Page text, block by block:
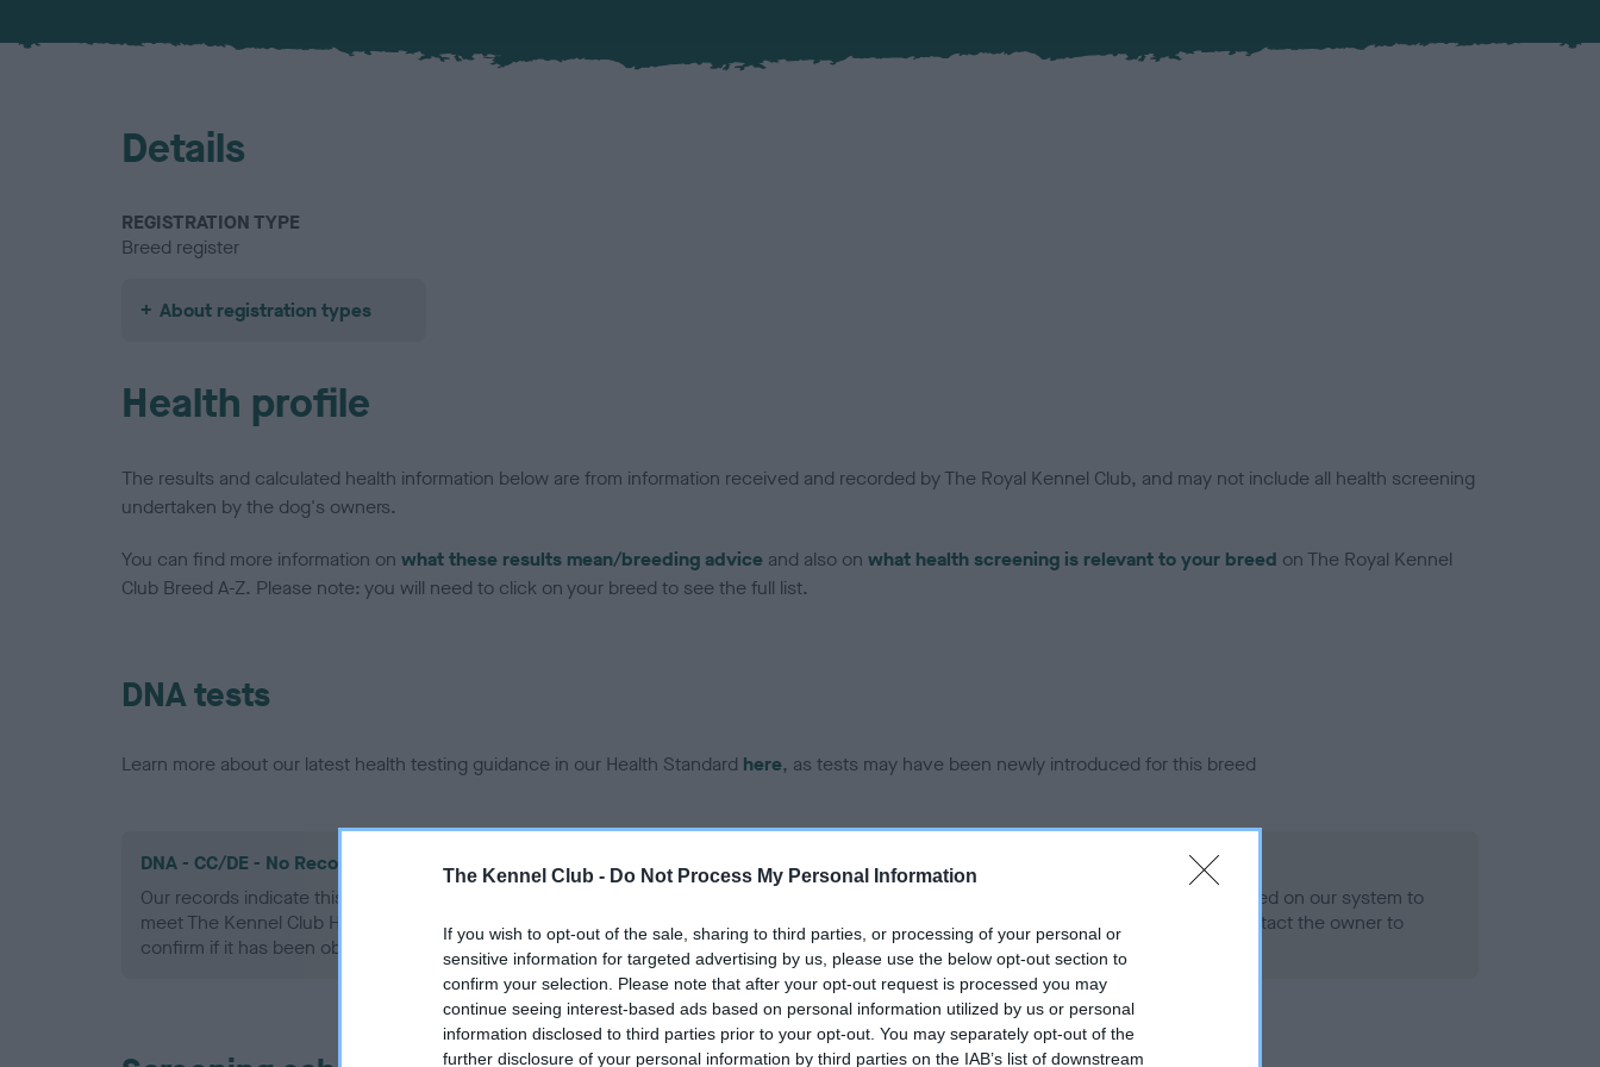
The Kennel Club - Do Not Process My Personal Information
If you wish to opt-out of the sale, sharing to third parties, or processing of your personal or
sensitive information for targeted advertising by us, please use the below opt-out section to
confirm your selection. Please note that after your opt-out request is processed you may
continue seeing interest-based ads based on personal information utilized by us or personal
information disclosed to third parties prior to your opt-out. You may separately opt-out of the
further disclosure of your personal information by third parties on the IAB’s list of downstream
Details
REGISTRATION TYPE
Breed register
About registration types
Health profile
The results and calculated health information below are from information received and recorded by The Royal Kennel Club, and may not include all health screening
undertaken by the dog's owners.
You can find more information on what these results mean/breeding advice and also on what health screening is relevant to your breed on The Royal Kennel
Club Breed A-Z. Please note: you will need to click on your breed to see the full list.
DNA tests
Learn more about our latest health testing guidance in our Health Standard here, as tests may have been newly introduced for this breed
DNA - CC/DE - No Record Held
Our records indicate this health result is not recorded on our system to
meet The Kennel Club Health Standard. Please contact the owner to
confirm if it has been obtained.
DNA - EF - No Record Held
Our records indicate this health result is not recorded on our system to
meet The Kennel Club Health Standard. Please contact the owner to
confirm if it has been obtained.